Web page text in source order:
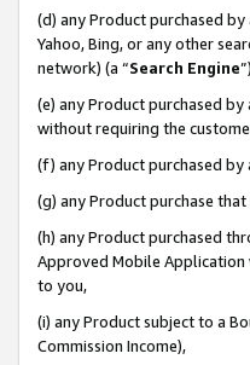
(d) any Product purchased
Yahoo, Bing, or any other
network) (a “Search Engine
(e) any Product purchased
without requiring the
(f) any Product purchased
(g) any Product purchase
(h) any Product purchased
Approved Mobile Application
to you,
(i) any Product subject to a
Commission Income),